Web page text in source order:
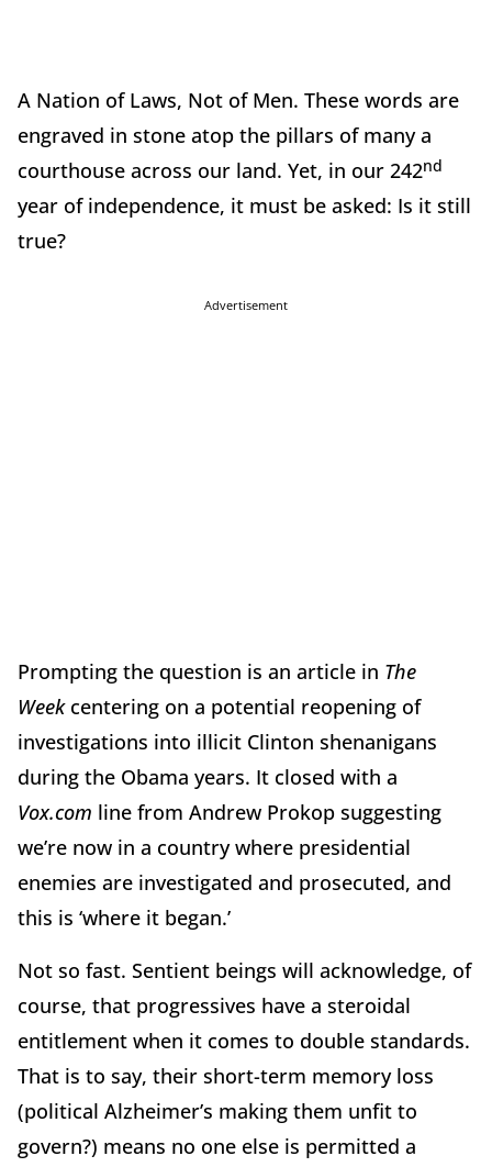
A Nation of Laws, Not of Men. These words are
engraved in stone atop the pillars of many a
courthouse across our land. Yet, in our 242nd
year of independence, it must be asked: Is it still
true?
Advertisement
Prompting the question is an article in The
Week centering on a potential reopening of
investigations into illicit Clinton shenanigans
during the Obama years. It closed with a
Vox.com line from Andrew Prokop suggesting
we’re now in a country where presidential
enemies are investigated and prosecuted, and
this is ‘where it began.’
Not so fast. Sentient beings will acknowledge, of
course, that progressives have a steroidal
entitlement when it comes to double standards.
That is to say, their short-term memory loss
(political Alzheimer’s making them unfit to
govern?) means no one else is permitted a